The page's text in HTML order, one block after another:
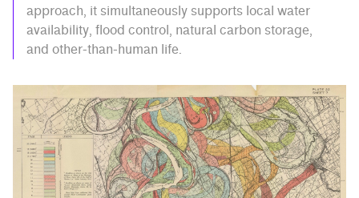
approach, it simultaneously supports local water
availability, flood control, natural carbon storage,
and other-than-human life.